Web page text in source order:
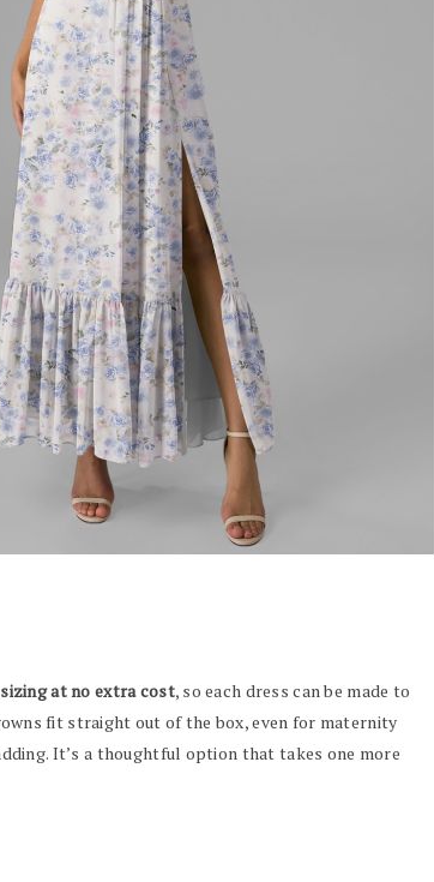
at no extra cost, so each dress can be made to
fit straight out of the box, even for maternity
It’s a thoughtful option that takes one more